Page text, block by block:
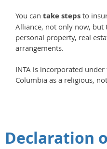
You can take steps to
Alliance, not only now, but
personal property, real
arrangements.
INTA is incorporated
Columbia as a religious,
Declaration